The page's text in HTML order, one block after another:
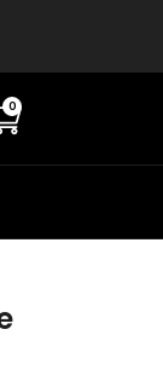
0
Translation
missing: